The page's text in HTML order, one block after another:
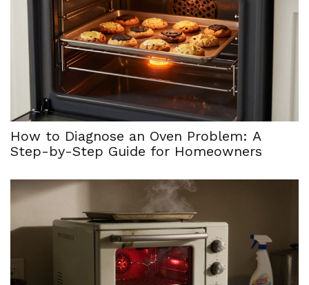
How to Diagnose an Oven Problem: A
Step-by-Step Guide for Homeowners